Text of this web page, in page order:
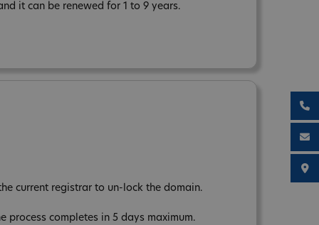
it can be renewed for 1 to 9 years.
current registrar to un-lock the domain.
process completes in 5 days maximum.